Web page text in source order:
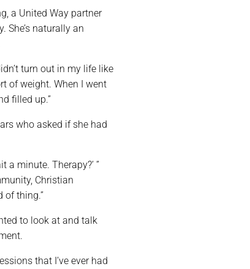
a United Way partner
She’s naturally an
turn out in my life like
of weight. When I went
filled up.”
who asked if she had
a minute. Therapy?’ ”
Christian
of thing.”
to look at and talk
that I’ve ever had